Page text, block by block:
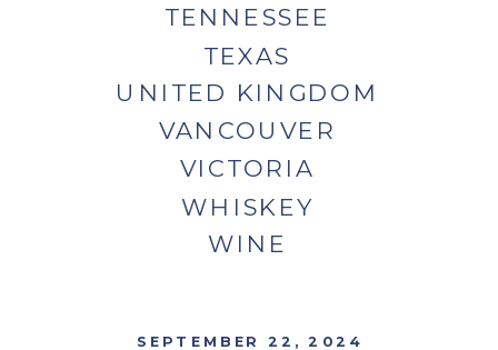
TENNESSEE
TEXAS
UNITED KINGDOM
VANCOUVER
VICTORIA
WHISKEY
WINE
SEPTEMBER 22, 2024